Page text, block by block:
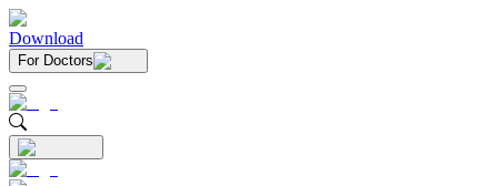
Download
For Doctors